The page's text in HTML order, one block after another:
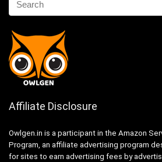
Affiliate Disclosure
Owlgen.in is a participant in the Amazon
Program, an affiliate advertising program
for sites to earn advertising fees by